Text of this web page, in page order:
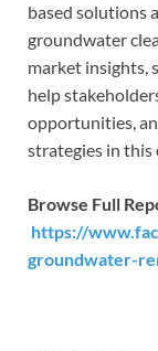
based solutions
groundwater
market insights,
help
opportunities,
strategies in this
Browse Full
https://
groundwater-